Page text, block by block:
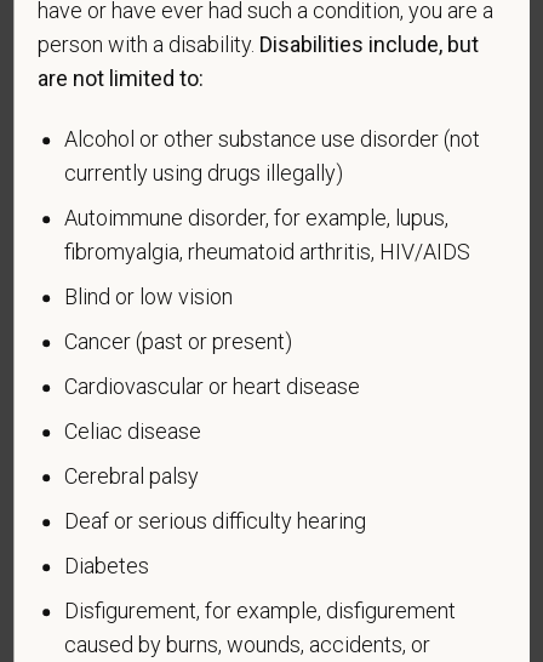
service who is entitled to compensation (or who but
for the receipt of military retired pay would be
entitled to compensation) under laws administered
who was discharged or released from active duty
because of a service-connected disability.
A "recently separated veteran" means any veteran
during the three-year period beginning on the date of
such veteran's discharge or release from active duty
in the U.S. military, ground, naval, or air service.
An "active duty wartime or campaign badge veteran"
means a veteran who served on active duty in the
or in a campaign or expedition for which a campaign
badge has been authorized under the laws
An "Armed forces service medal veteran" means a
veteran who, while serving on active duty in the U.S.
military, ground, naval or air service, participated in a
United States military operation for which an Armed
have or have ever had such a condition, you are a
person with a disability. Disabilities include, but
are not limited to:
Alcohol or other substance use disorder (not
currently using drugs illegally)
Autoimmune disorder, for example, lupus,
fibromyalgia, rheumatoid arthritis, HIV/AIDS
Blind or low vision
Cancer (past or present)
Cardiovascular or heart disease
Celiac disease
Cerebral palsy
Deaf or serious difficulty hearing
Diabetes
Disfigurement, for example, disfigurement
caused by burns, wounds, accidents, or